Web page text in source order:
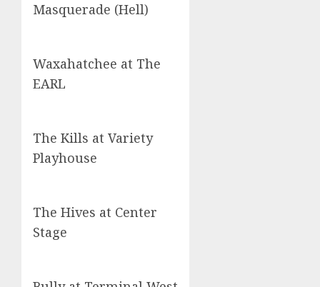
Masquerade (Hell)
Waxahatchee at The
EARL
The Kills at Variety
Playhouse
The Hives at Center
Stage